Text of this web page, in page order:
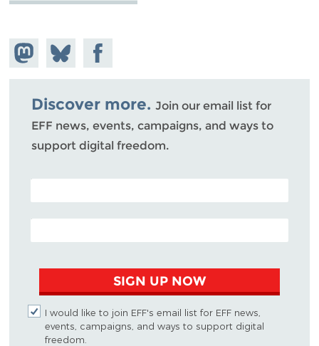
Share on
Mastodon
Share
on
Bluesky
Share on
Facebook
Discover more. Join our email list for
EFF news, events, campaigns, and ways to
support digital freedom.
POSTAL CODE (OPTIONAL)
EMAIL ADDRESS
SIGN UP NOW
I would like to join EFF's email list for EFF news,
events, campaigns, and ways to support digital
freedom.